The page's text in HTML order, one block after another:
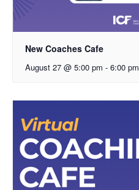
New Coaches Cafe
August 27 @ 5:00 pm - 6:00 pm